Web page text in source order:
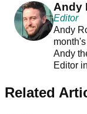
Andy
Editor
Andy
Andy
Editor
Related